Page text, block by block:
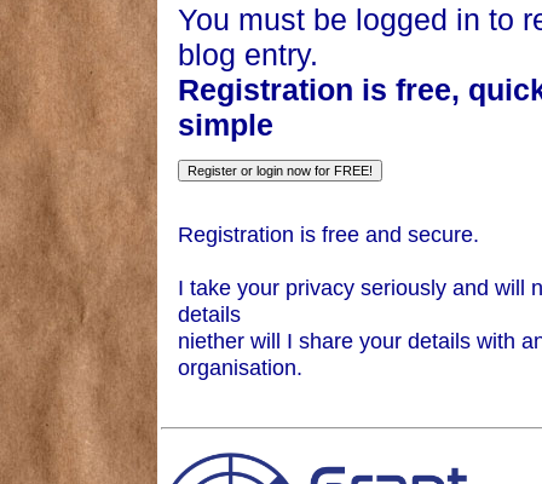
You must be logged in to
blog entry.
Registration is free,
simple
Registration is free and secure.
I take your privacy seriously and will
details
niether will I share your details with
organisation.